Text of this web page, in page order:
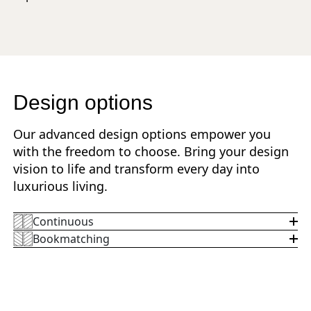
Design options
Our advanced design options empower you
with the freedom to choose. Bring your design
vision to life and transform every day into
luxurious living.
Continuous
Bookmatching